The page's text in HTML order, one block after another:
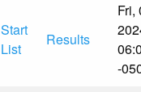
Start
List
Results
Fri,
-